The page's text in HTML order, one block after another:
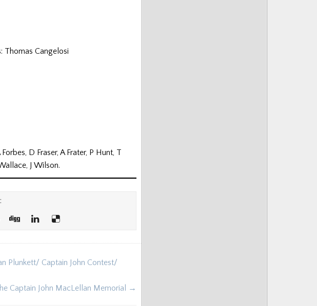
Thomas Cangelosi
D Fraser, A Frater, P Hunt, T
J Wilson.
Plunkett/ Captain John Contest/
Captain John MacLellan Memorial →